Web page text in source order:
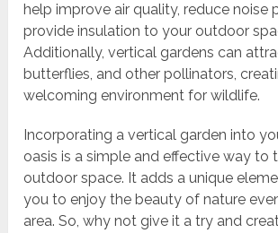
help improve air quality, reduce noise
provide insulation to your outdoor
Additionally, vertical gardens can
butterflies, and other pollinators,
welcoming environment for wildlife.
Incorporating a vertical garden into
oasis is a simple and effective way to
outdoor space. It adds a unique
you to enjoy the beauty of nature
area. So, why not give it a try and